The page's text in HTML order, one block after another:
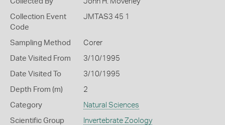
Collection Event
Code
JMTAS3 45 1
Sampling Method Corer
Date Visited From 3/10/1995
Date Visited To 3/10/1995
Depth From (m) 2
Category Natural Sciences
Scientific Group Invertebrate Zoology